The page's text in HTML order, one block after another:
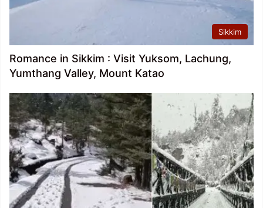
Sikkim
Romance in Sikkim : Visit Yuksom, Lachung,
Yumthang Valley, Mount Katao